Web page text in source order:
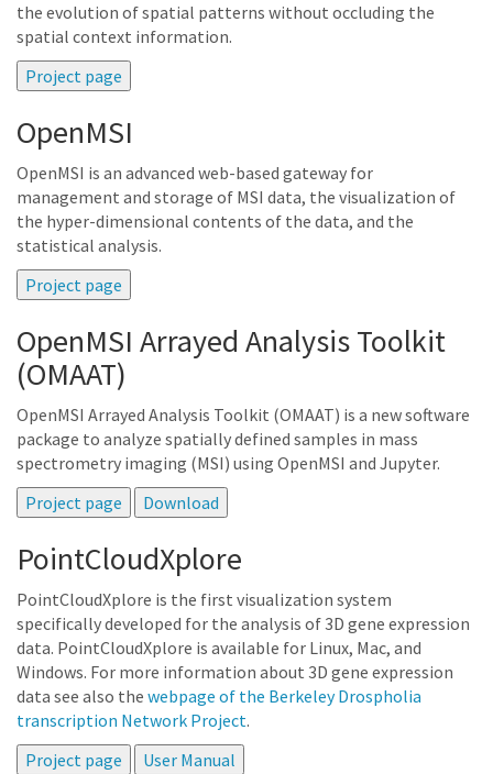
the evolution of spatial patterns without occluding the
spatial context information.
OpenMSI
OpenMSI is an advanced web-based gateway for
management and storage of MSI data, the visualization of
the hyper-dimensional contents of the data, and the
statistical analysis.
OpenMSI Arrayed Analysis Toolkit
(OMAAT)
OpenMSI Arrayed Analysis Toolkit (OMAAT) is a new software
package to analyze spatially defined samples in mass
spectrometry imaging (MSI) using OpenMSI and Jupyter.
PointCloudXplore
PointCloudXplore is the first visualization system
specifically developed for the analysis of 3D gene expression
data. PointCloudXplore is available for Linux, Mac, and
Windows. For more information about 3D gene expression
data see also the webpage of the Berkeley Drospholia
transcription Network Project.